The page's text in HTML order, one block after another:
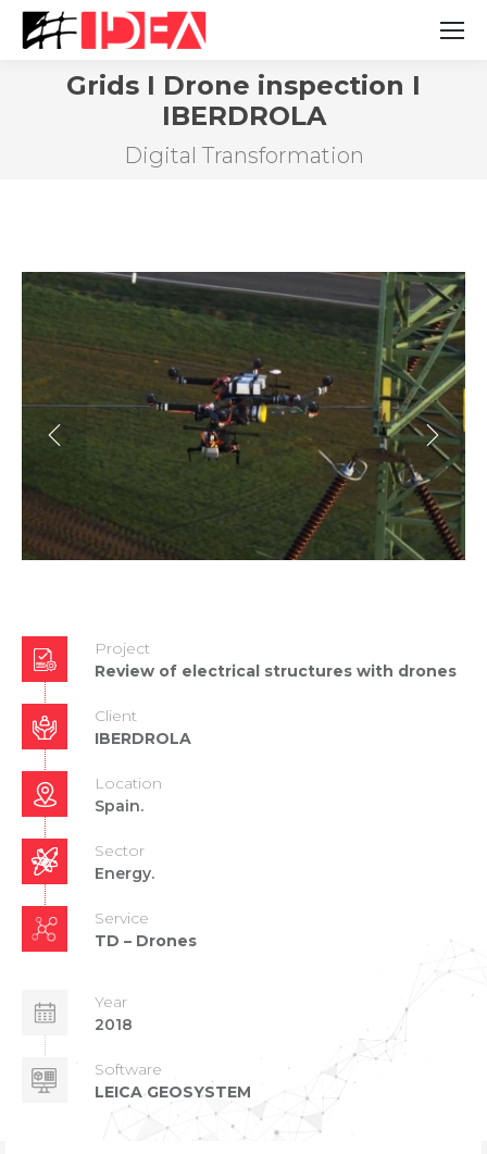
Grids I Drone inspection I
IBERDROLA
Digital Transformation
You are here:
Project
Review of electrical structures with drones
Client
IBERDROLA
Location
Spain.
Sector
Energy.
Service
TD – Drones
Year
2018
Software
LEICA GEOSYSTEM